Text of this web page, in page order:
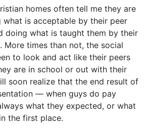
homes often tell me they are
is acceptable by their peer
doing what is taught them by their
More times than not, the social
to look and act like their peers
are in school or out with their
soon realize that the end result of
— when guys do pay
what they expected, or what
the first place.